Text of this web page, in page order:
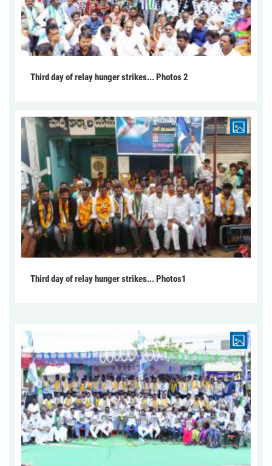
Third day of relay hunger strikes... Photos 2
Third day of relay hunger strikes... Photos1